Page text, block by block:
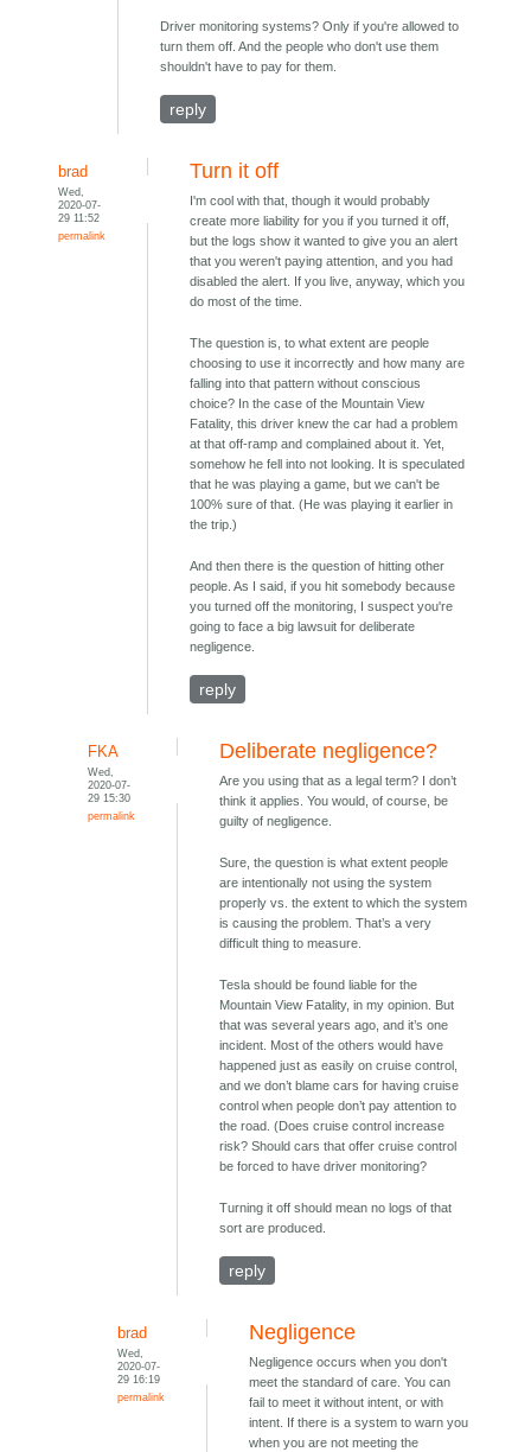
Driver monitoring systems? Only if you're allowed to
turn them off. And the people who don't use them
shouldn't have to pay for them.
reply
brad
Wed,
2020-07-
29 11:52
permalink
Turn it off
I'm cool with that, though it would probably
create more liability for you if you turned it off,
but the logs show it wanted to give you an alert
that you weren't paying attention, and you had
disabled the alert. If you live, anyway, which you
do most of the time.
The question is, to what extent are people
choosing to use it incorrectly and how many are
falling into that pattern without conscious
choice? In the case of the Mountain View
Fatality, this driver knew the car had a problem
at that off-ramp and complained about it. Yet,
somehow he fell into not looking. It is speculated
that he was playing a game, but we can't be
100% sure of that. (He was playing it earlier in
the trip.)
And then there is the question of hitting other
people. As I said, if you hit somebody because
you turned off the monitoring, I suspect you're
going to face a big lawsuit for deliberate
negligence.
reply
FKA
Wed,
2020-07-
29 15:30
permalink
Deliberate negligence?
Are you using that as a legal term? I don’t
think it applies. You would, of course, be
guilty of negligence.
Sure, the question is what extent people
are intentionally not using the system
properly vs. the extent to which the system
is causing the problem. That’s a very
difficult thing to measure.
Tesla should be found liable for the
Mountain View Fatality, in my opinion. But
that was several years ago, and it’s one
incident. Most of the others would have
happened just as easily on cruise control,
and we don’t blame cars for having cruise
control when people don’t pay attention to
the road. (Does cruise control increase
risk? Should cars that offer cruise control
be forced to have driver monitoring?
Turning it off should mean no logs of that
sort are produced.
reply
brad
Wed,
2020-07-
29 16:19
permalink
Negligence
Negligence occurs when you don't
meet the standard of care. You can
fail to meet it without intent, or with
intent. If there is a system to warn you
when you are not meeting the